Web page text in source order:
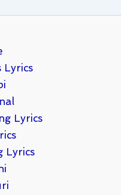
Lyrics
Lyrics
Lyrics